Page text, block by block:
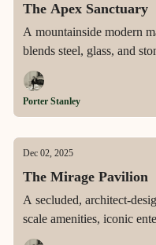
The Apex Sanctuary
A mountainside modern
blends steel, glass, and
elevated by panoramic
architectural precision.
Porter Stanley
Dec 02, 2025
The Mirage Pavilion
A secluded, architect-
scale amenities, iconic
privacy across 2.4 acres